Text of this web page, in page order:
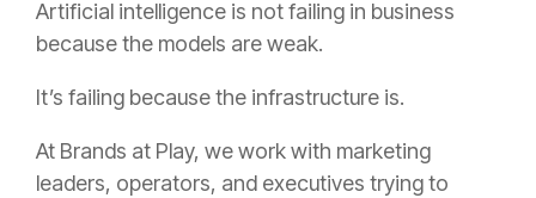
Artificial intelligence is not failing in business
because the models are weak.
It’s failing because the infrastructure is.
At Brands at Play, we work with marketing
leaders, operators, and executives trying to